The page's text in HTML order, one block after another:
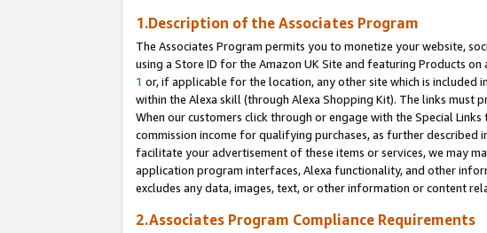
1.Description of the Associates Program
The Associates Program permits you to monetize your website,
using a Store ID for the Amazon UK Site and featuring Products
1 or, if applicable for the location, any other site which is included
within the Alexa skill (through Alexa Shopping Kit). The links
When our customers click through or engage with the Special
commission income for qualifying purchases, as further described
facilitate your advertisement of these items or services, we may
application program interfaces, Alexa functionality, and other
excludes any data, images, text, or other information or content
2.Associates Program Compliance Requirements